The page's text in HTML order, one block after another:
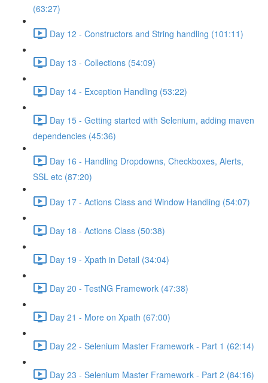
(63:27)
Day 12 - Constructors and String handling (101:11)
Day 13 - Collections (54:09)
Day 14 - Exception Handling (53:22)
Day 15 - Getting started with Selenium, adding maven
dependencies (45:36)
Day 16 - Handling Dropdowns, Checkboxes, Alerts,
SSL etc (87:20)
Day 17 - Actions Class and Window Handling (54:07)
Day 18 - Actions Class (50:38)
Day 19 - Xpath in Detail (34:04)
Day 20 - TestNG Framework (47:38)
Day 21 - More on Xpath (67:00)
Day 22 - Selenium Master Framework - Part 1 (62:14)
Day 23 - Selenium Master Framework - Part 2 (84:16)